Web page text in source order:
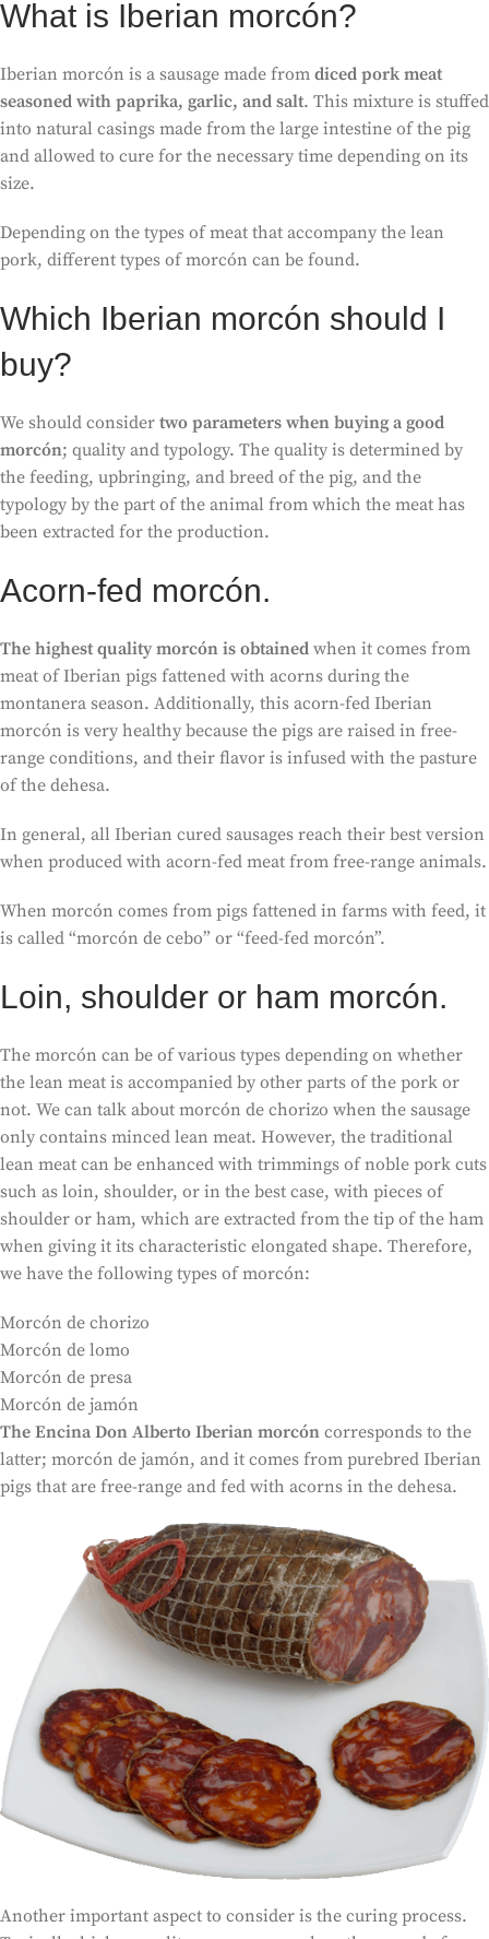
What is Iberian morcón?
Iberian morcón is a sausage made from diced pork meat
seasoned with paprika, garlic, and salt. This mixture is stuffed
into natural casings made from the large intestine of the pig
and allowed to cure for the necessary time depending on its
size.
Depending on the types of meat that accompany the lean
pork, different types of morcón can be found.
Which Iberian morcón should I
buy?
We should consider two parameters when buying a good
morcón; quality and typology. The quality is determined by
the feeding, upbringing, and breed of the pig, and the
typology by the part of the animal from which the meat has
been extracted for the production.
Acorn-fed morcón.
The highest quality morcón is obtained when it comes from
meat of Iberian pigs fattened with acorns during the
montanera season. Additionally, this acorn-fed Iberian
morcón is very healthy because the pigs are raised in free-
range conditions, and their flavor is infused with the pasture
of the dehesa.
In general, all Iberian cured sausages reach their best version
when produced with acorn-fed meat from free-range animals.
When morcón comes from pigs fattened in farms with feed, it
is called “morcón de cebo” or “feed-fed morcón”.
Loin, shoulder or ham morcón.
The morcón can be of various types depending on whether
the lean meat is accompanied by other parts of the pork or
not. We can talk about morcón de chorizo when the sausage
only contains minced lean meat. However, the traditional
lean meat can be enhanced with trimmings of noble pork cuts
such as loin, shoulder, or in the best case, with pieces of
shoulder or ham, which are extracted from the tip of the ham
when giving it its characteristic elongated shape. Therefore,
we have the following types of morcón:
Morcón de chorizo
Morcón de lomo
Morcón de presa
Morcón de jamón
The Encina Don Alberto Iberian morcón corresponds to the
latter; morcón de jamón, and it comes from purebred Iberian
pigs that are free-range and fed with acorns in the dehesa.
Another important aspect to consider is the curing process.